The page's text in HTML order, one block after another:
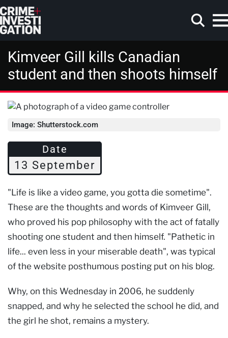
Skip to main content
Search
Kimveer Gill kills Canadian
student and then shoots himself
Image: Shutterstock.com
Date
13 September
"Life is like a video game, you gotta die sometime".
These are the thoughts and words of Kimveer Gill,
who proved his pop philosophy with the act of fatally
shooting one student and then himself. "Pathetic in
life... even less in your miserable death", was typical
of the website posthumous posting put on his blog.
Why, on this Wednesday in 2006, he suddenly
snapped, and why he selected the school he did, and
the girl he shot, remains a mystery.